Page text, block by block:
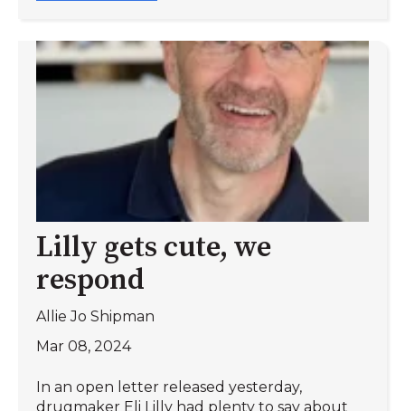
Lilly gets cute, we
respond
Allie Jo Shipman
Mar 08, 2024
In an open letter released yesterday,
drugmaker Eli Lilly had plenty to say about